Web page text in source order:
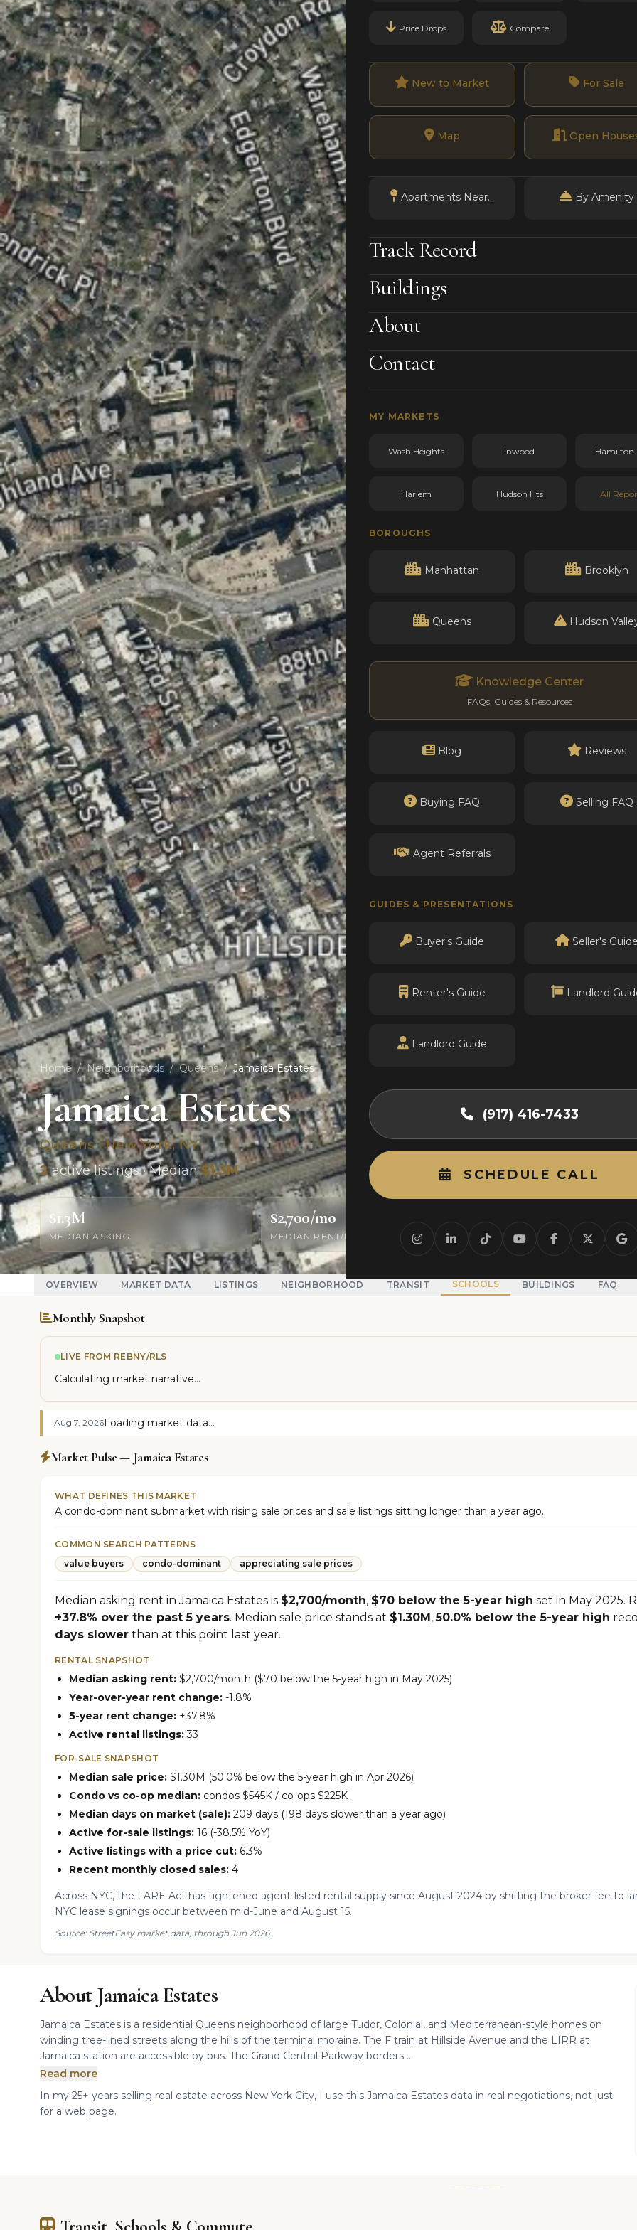
Price Drops Compare
New to Market For Sale
Map Open
Apartments Near... By Amenity
Track Record
Buildings
About
Contact
MY MARKETS
Wash Heights Inwood Hamilton
Harlem Hudson Hts All
BOROUGHS
Manhattan Brooklyn
Queens Hudson
Knowledge Center
FAQs, Guides & Resources
Blog Reviews
Buying FAQ Selling FAQ
Agent Referrals
GUIDES & PRESENTATIONS
Buyer's Guide Seller's
Renter's Guide Landlord
Landlord Guide
(917) 416-7433
SCHEDULE CALL
Home / Neighborhoods / Queens / Jamaica Estates
Jamaica Estates
Queens · New York, NY
2active listings · Median$1.3M
$1.3M
MEDIAN ASKING
$2,700/mo
MEDIAN RENT/MO ACTIVE LISTINGS
OVERVIEW MARKET DATA LISTINGS NEIGHBORHOOD TRANSIT SCHOOLS BUILDINGS FAQ
Monthly Snapshot
LIVE FROM REBNY/RLS
Calculating market narrative...
Aug 7, 2026Loading market data...
Market Pulse — Jamaica Estates
WHAT DEFINES THIS MARKET
A condo-dominant submarket with rising sale prices and sale listings sitting longer than a year ago.
COMMON SEARCH PATTERNS
value buyers
condo-dominant appreciating sale prices
Median asking rent in Jamaica Estates is $2,700/month, $70 below the 5-year high set in May 2025.
+37.8% over the past 5 years. Median sale price stands at $1.30M,50.0% below the 5-year high
days slower than at this point last year.
RENTAL SNAPSHOT
Median asking rent: $2,700/month ($70 below the 5-year high in May 2025)
Year-over-year rent change: -1.8%
5-year rent change: +37.8%
Active rental listings:33
FOR-SALE SNAPSHOT
Median sale price: $1.30M (50.0% below the 5-year high in Apr 2026)
Condo vs co-op median: condos $545K / co-ops $225K
Median days on market (sale): 209 days (198 days slower than a year ago)
Active for-sale listings: 16 (-38.5% YoY)
Active listings with a price cut: 6.3%
Recent monthly closed sales: 4
Across NYC, the FARE Act has tightened agent-listed rental supply since August 2024 by shifting the broker fee to
NYC lease signings occur between mid-June and August 15.
Source: StreetEasy market data, through Jun 2026.
About Jamaica Estates
Jamaica Estates is a residential Queens neighborhood of large Tudor, Colonial, and Mediterranean-style homes on
winding tree-lined streets along the hills of the terminal moraine. The F train at Hillside Avenue and the LIRR at
Jamaica station are accessible by bus. The Grand Central Parkway borders ...
Read more
In my 25+ years selling real estate across New York City, I use this Jamaica Estates data in real negotiations, not just
for a web page.